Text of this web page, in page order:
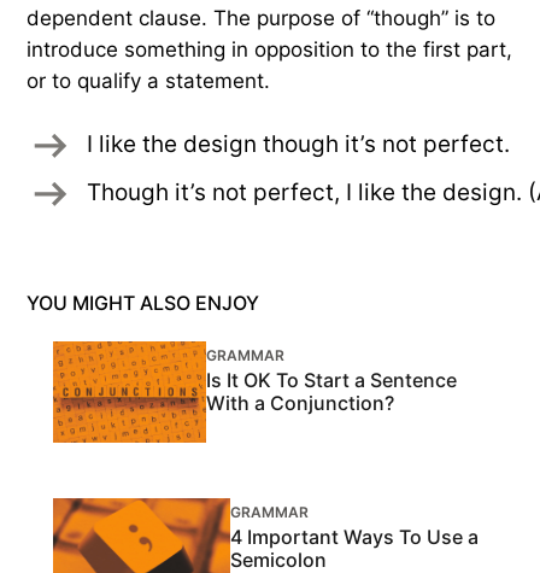
dependent clause. The purpose of “though” is to
introduce something in opposition to the first part,
or to qualify a statement.
I like the design though it’s not perfect.
Though it’s not perfect, I like the
YOU MIGHT ALSO ENJOY
GRAMMAR
Is It OK To Start a Sentence
With a Conjunction?
GRAMMAR
4 Important Ways To Use a
Semicolon